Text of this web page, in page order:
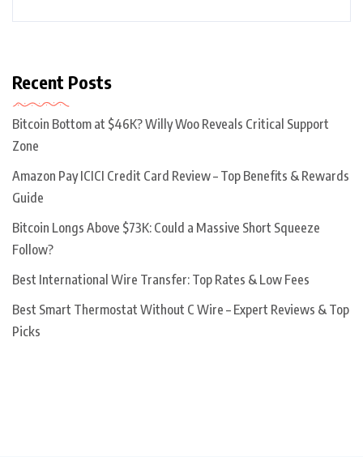
Recent Posts
Bitcoin Bottom at $46K? Willy Woo Reveals Critical Support
Zone
Amazon Pay ICICI Credit Card Review – Top Benefits & Rewards
Guide
Bitcoin Longs Above $73K: Could a Massive Short Squeeze
Follow?
Best International Wire Transfer: Top Rates & Low Fees
Best Smart Thermostat Without C Wire – Expert Reviews & Top
Picks